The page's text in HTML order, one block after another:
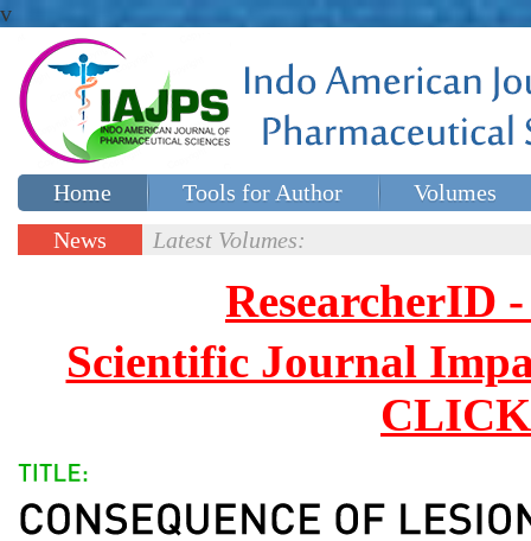
v
Home Tools for Author
Volumes
Special issues
News
Latest Volumes:
ResearcherID
Scientific Journal